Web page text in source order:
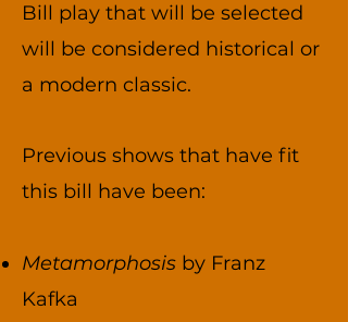
Bill play that will be selected
will be considered historical or
a modern classic.
Previous shows that have fit
this bill have been:
Metamorphosis by Franz
Kafka